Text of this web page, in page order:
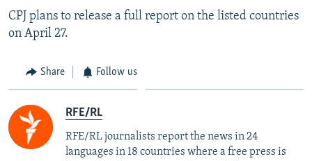
CPJ plans to release a full report on the listed countries
on April 27.
Share Follow us
RFE/RL
RFE/RL journalists report the news in 24
languages in 18 countries where a free press is